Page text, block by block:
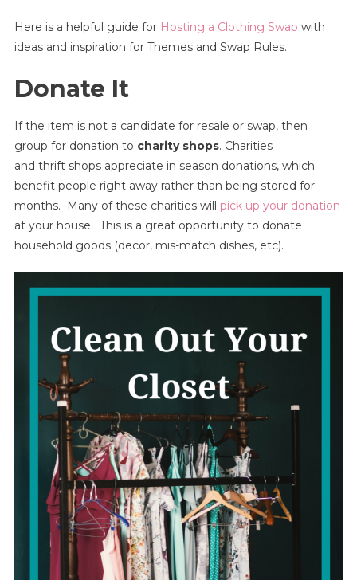
Here is a helpful guide for Hosting a Clothing Swap with
ideas and inspiration for Themes and Swap Rules.
Donate It
If the item is not a candidate for resale or swap, then
group for donation to charity shops. Charities
and thrift shops appreciate in season donations, which
benefit people right away rather than being stored for
months. Many of these charities will pick up your donation
at your house. This is a great opportunity to donate
household goods (decor, mis-match dishes, etc).